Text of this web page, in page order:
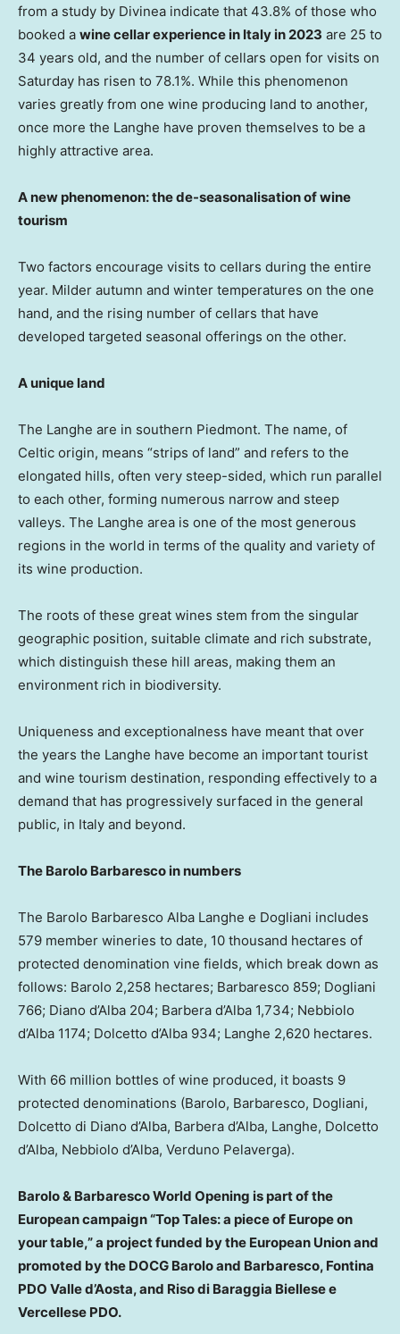
from a study by Divinea indicate that 43.8% of those who
booked a wine cellar experience in Italy in 2023 are 25 to
34 years old, and the number of cellars open for visits on
Saturday has risen to 78.1%. While this phenomenon
varies greatly from one wine producing land to another,
once more the Langhe have proven themselves to be a
highly attractive area.
A new phenomenon: the de-seasonalisation of wine
tourism
Two factors encourage visits to cellars during the entire
year. Milder autumn and winter temperatures on the one
hand, and the rising number of cellars that have
developed targeted seasonal offerings on the other.
A unique land
The Langhe are in southern Piedmont. The name, of
Celtic origin, means “strips of land” and refers to the
elongated hills, often very steep-sided, which run parallel
to each other, forming numerous narrow and steep
valleys. The Langhe area is one of the most generous
regions in the world in terms of the quality and variety of
its wine production.
The roots of these great wines stem from the singular
geographic position, suitable climate and rich substrate,
which distinguish these hill areas, making them an
environment rich in biodiversity.
Uniqueness and exceptionalness have meant that over
the years the Langhe have become an important tourist
and wine tourism destination, responding effectively to a
demand that has progressively surfaced in the general
public, in Italy and beyond.
The Barolo Barbaresco in numbers
The Barolo Barbaresco Alba Langhe e Dogliani includes
579 member wineries to date, 10 thousand hectares of
protected denomination vine fields, which break down as
follows: Barolo 2,258 hectares; Barbaresco 859; Dogliani
766; Diano d’Alba 204; Barbera d’Alba 1,734; Nebbiolo
d’Alba 1174; Dolcetto d’Alba 934; Langhe 2,620 hectares.
With 66 million bottles of wine produced, it boasts 9
protected denominations (Barolo, Barbaresco, Dogliani,
Dolcetto di Diano d’Alba, Barbera d’Alba, Langhe, Dolcetto
d’Alba, Nebbiolo d’Alba, Verduno Pelaverga).
Barolo & Barbaresco World Opening is part of the
European campaign “Top Tales: a piece of Europeon
your table,” a project funded by the European Union and
promoted by the DOCG Barolo and Barbaresco, Fontina
PDO Valle d’Aosta, and Riso di Baraggia Biellese e
Vercellese PDO.